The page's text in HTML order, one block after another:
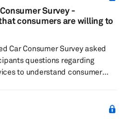
Survey -
consumers are willing to
Car Consumer Survey asked
questions regarding
to understand consumer
Results showed: